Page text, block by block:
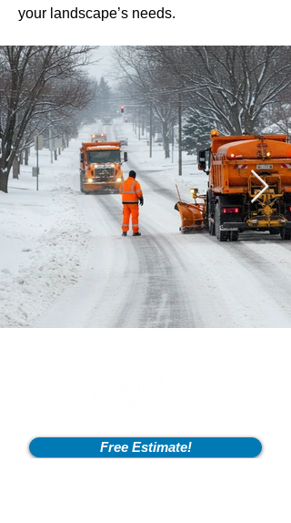
your landscape’s needs.
Free Estimate!